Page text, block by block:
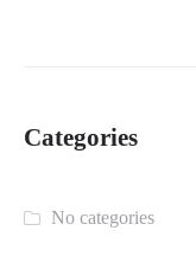
Categories
No categories